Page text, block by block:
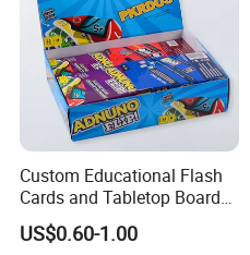
Custom Educational Flash
Cards and Tabletop Board
Game for Kids
US$0.60-1.00